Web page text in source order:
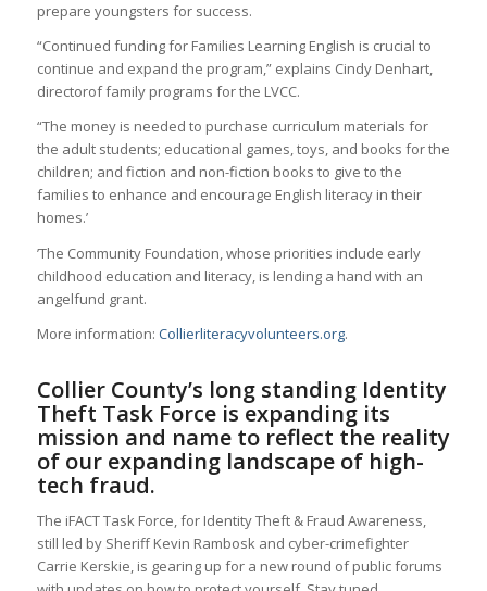
prepare youngsters for success.
“Continued funding for Families Learning English is crucial to
continue and expand the program,” explains Cindy Denhart,
directorof family programs for the LVCC.
“The money is needed to purchase curriculum materials for
the adult students; educational games, toys, and books for the
children; and fiction and non-fiction books to give to the
families to enhance and encourage English literacy in their
homes.’
’The Community Foundation, whose priorities include early
childhood education and literacy, is lending a hand with an
angelfund grant.
More information: Collierliteracyvolunteers.org.
Collier County’s long standing Identity
Theft Task Force is expanding its
mission and name to reflect the reality
of our expanding landscape of high-
tech fraud.
The iFACT Task Force, for Identity Theft & Fraud Awareness,
still led by Sheriff Kevin Rambosk and cyber-crimefighter
Carrie Kerskie, is gearing up for a new round of public forums